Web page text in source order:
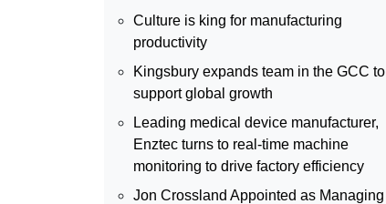
Culture is king for manufacturing
productivity
Kingsbury expands team in the GCC to
support global growth
Leading medical device manufacturer,
Enztec turns to real-time machine
monitoring to drive factory efficiency
Jon Crossland Appointed as Managing